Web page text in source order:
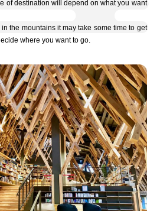
of destination will depend on what you want
the mountains it may take some time to get
where you want to go.